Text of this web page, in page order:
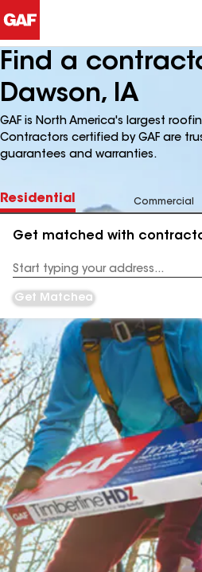
Find a
Dawson, IA
GAF is North America's largest
Contractors certified by GAF are
guarantees and warranties.
Residential Commercial
Get matched with
Address
Get Matched